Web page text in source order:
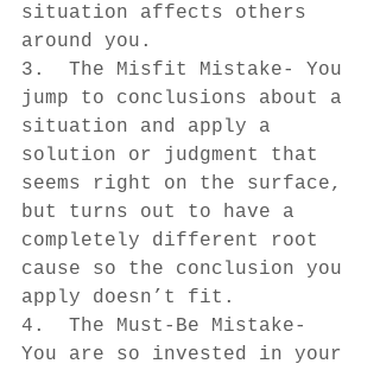
situation affects others
around you.
3.  The Misfit Mistake- You
jump to conclusions about a
situation and apply a
solution or judgment that
seems right on the surface,
but turns out to have a
completely different root
cause so the conclusion you
apply doesn’t fit.
4.  The Must-Be Mistake-
You are so invested in your